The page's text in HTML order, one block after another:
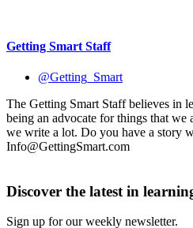
Getting Smart Staff
@Getting_Smart
The Getting Smart Staff believes in
being an advocate for things that we
we write a lot. Do you have a story
Info@GettingSmart.com
Discover the latest in
Sign up for our weekly newsletter.